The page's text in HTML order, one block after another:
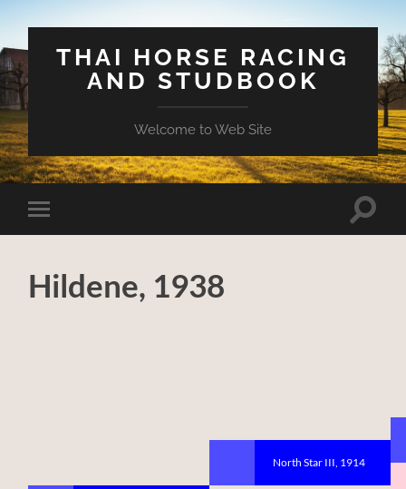
THAI HORSE RACING
AND STUDBOOK
Welcome to Web Site
Toggle
mobile
Toggle
Hildene, 1938
North Star III, 1914